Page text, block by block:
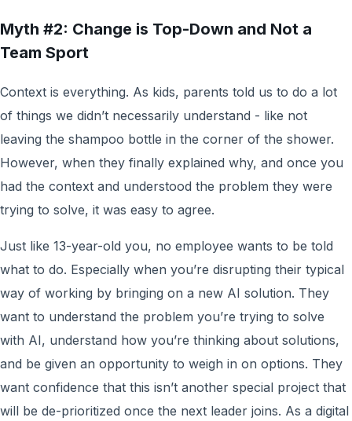
Myth #2: Change is Top-Down and Not a
Team Sport
Context is everything. As kids, parents told us to do a lot
of things we didn’t necessarily understand - like not
leaving the shampoo bottle in the corner of the shower.
However, when they finally explained why, and once you
had the context and understood the problem they were
trying to solve, it was easy to agree.
Just like 13-year-old you, no employee wants to be told
what to do. Especially when you’re disrupting their typical
way of working by bringing on a new AI solution. They
want to understand the problem you’re trying to solve
with AI, understand how you’re thinking about solutions,
and be given an opportunity to weigh in on options. They
want confidence that this isn’t another special project that
will be de-prioritized once the next leader joins. As a digital